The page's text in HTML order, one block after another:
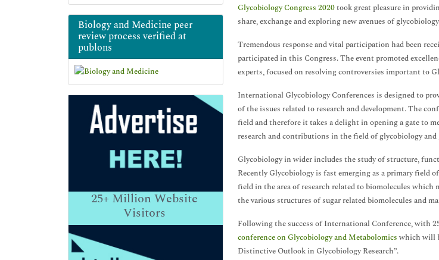
Biology and Medicine peer
review process verified at
publons
25+Million Website
Visitors
Glycobiology Congress 2020took great pleasure in
share, exchange and exploring new avenues of
Tremendous response and vital participation had been
participated in this Congress. The event promoted
experts, focused on resolving controversies important to
International Glycobiology Conferences is designed to
of the issues related to research and development. The
field and therefore it takes a delight in opening a gate to
research and contributions in the field of glycobiology and
Glycobiology in wider includes the study of structure,
Recently Glycobiology is fast emerging as a primary field
field in the area of research related to biomolecules
the various structures of sugar related biomolecules and
Following the success of International Conference, with
conference on Glycobiology and Metabolomics which will
Distinctive Outlook in Glycobiology Research”.